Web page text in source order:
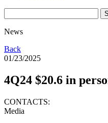
News
Back
01/23/2025
4Q24 $20.6 in
CONTACTS:
Media